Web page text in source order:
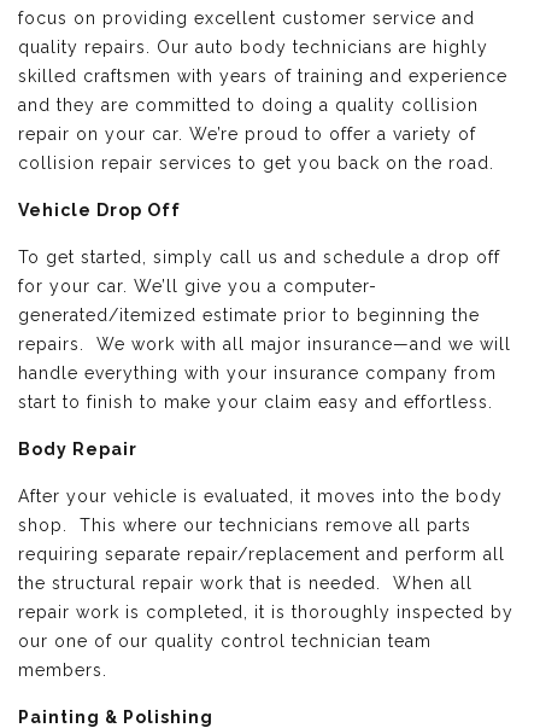
focus on providing excellent customer service and
quality repairs. Our auto body technicians are highly
skilled craftsmen with years of training and experience
and they are committed to doing a quality collision
repair on your car. We’re proud to offer a variety of
collision repair services to get you back on the road.
Vehicle Drop Off
To get started, simply call us and schedule a drop off
for your car. We’ll give you a computer-
generated/itemized estimate prior to beginning the
repairs. We work with all major insurance—and we will
handle everything with your insurance company from
start to finish to make your claim easy and effortless.
Body Repair
After your vehicle is evaluated, it moves into the body
shop. This where our technicians remove all parts
requiring separate repair/replacement and perform all
the structural repair work that is needed. When all
repair work is completed, it is thoroughly inspected by
our one of our quality control technician team
members.
Painting & Polishing